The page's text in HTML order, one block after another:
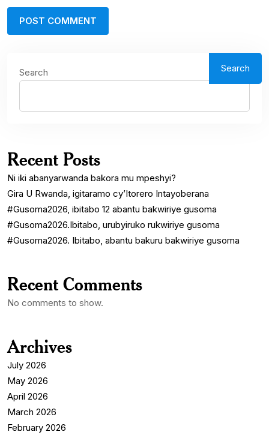
Search Search
Recent Posts
Ni iki abanyarwanda bakora mu mpeshyi?
Gira U Rwanda, igitaramo cy’Itorero Intayoberana
#Gusoma2026, ibitabo 12 abantu bakwiriye gusoma
#Gusoma2026.Ibitabo, urubyiruko rukwiriye gusoma
#Gusoma2026. Ibitabo, abantu bakuru bakwiriye gusoma
Recent Comments
No comments to show.
Archives
July 2026
May 2026
April 2026
March 2026
February 2026